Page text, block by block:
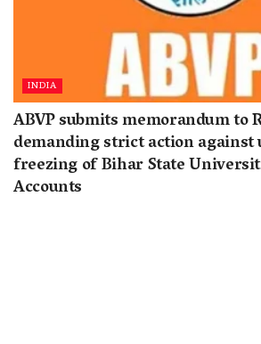
INDIA
ABVP submits memorandum to
demanding strict action
freezing of Bihar State
Accounts